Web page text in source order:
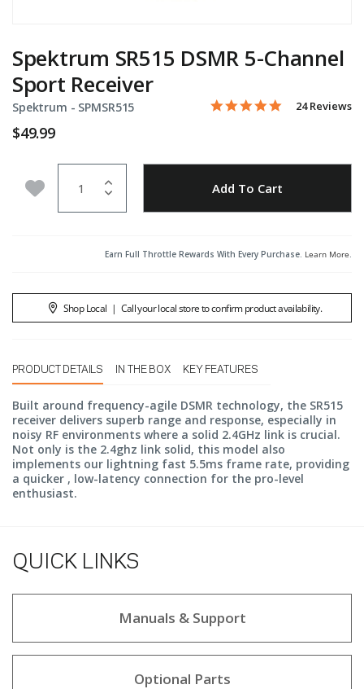
Spektrum SR515 DSMR 5-Channel
Sport Receiver
Spektrum - Item No.
SPMSR515 5 out of 5 Customer Rating
5.0 star rating
24 Reviews
$49.99
Add to Wishlist Add To Cart
Earn Full Throttle Rewards With Every Purchase. Learn More.
Shop Local | Call your local store to confirm product availability.
PRODUCT DETAILS IN THE BOX KEY FEATURES
Built around frequency-agile DSMR technology, the SR515
receiver delivers superb range and response, especially in
noisy RF environments where a solid 2.4GHz link is crucial.
Not only is the 2.4ghz link solid, this model also
implements our lightning fast 5.5ms frame rate, providing
a quicker , low-latency connection for the pro-level
enthusiast.
QUICK LINKS
Manuals & Support
Optional Parts